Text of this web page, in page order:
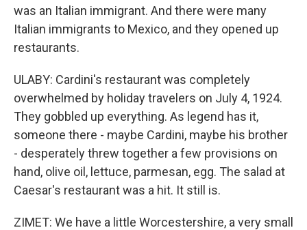
was an Italian immigrant. And there were many
Italian immigrants to Mexico, and they opened up
restaurants.
ULABY: Cardini's restaurant was completely
overwhelmed by holiday travelers on July 4, 1924.
They gobbled up everything. As legend has it,
someone there - maybe Cardini, maybe his brother
- desperately threw together a few provisions on
hand, olive oil, lettuce, parmesan, egg. The salad at
Caesar's restaurant was a hit. It still is.
ZIMET: We have a little Worcestershire, a very small